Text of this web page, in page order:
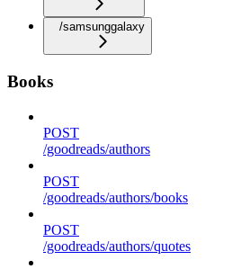
/samsunggalaxy
Books
POST
/goodreads/authors
POST
/goodreads/authors/books
POST
/goodreads/authors/quotes